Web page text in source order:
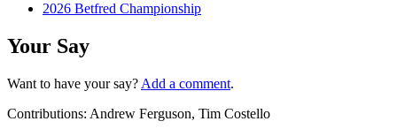
2026 Betfred Championship
Your Say
Want to have your say? Add a comment.
Contributions: Andrew Ferguson, Tim Costello